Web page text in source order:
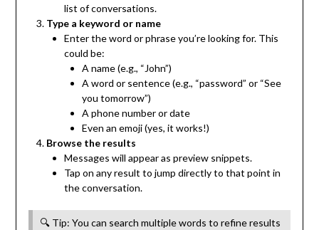
list of conversations.
Type a keyword or name
Enter the word or phrase you’re looking for. This
could be:
A name (e.g., “John”)
A word or sentence (e.g., “password” or “See
you tomorrow”)
A phone number or date
Even an emoji (yes, it works!)
Browse the results
Messages will appear as preview snippets.
Tap on any result to jump directly to that point in
the conversation.
🔍 Tip: You can search multiple words to refine results